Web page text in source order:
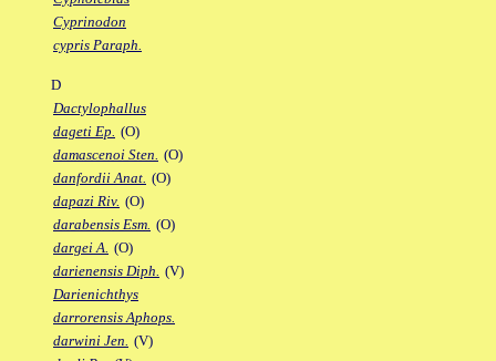
Cyprinodon
cypris Paraph.
D
Dactylophallus
dageti Ep. (O)
damascenoi Sten. (O)
danfordii Anat. (O)
dapazi Riv. (O)
darabensis Esm. (O)
dargei A. (O)
darienensis Diph. (V)
Darienichthys
darrorensis Aphops.
darwini Jen. (V)